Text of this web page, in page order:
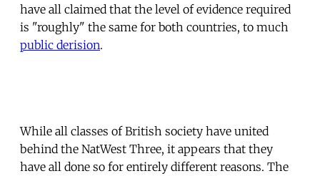
have all claimed that the level of evidence required
is "roughly" the same for both countries, to much
public derision.
While all classes of British society have united
behind the NatWest Three, it appears that they
have all done so for entirely different reasons. The